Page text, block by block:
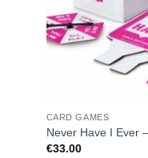
CARD GAMES
Never Have I Ever
€33.00